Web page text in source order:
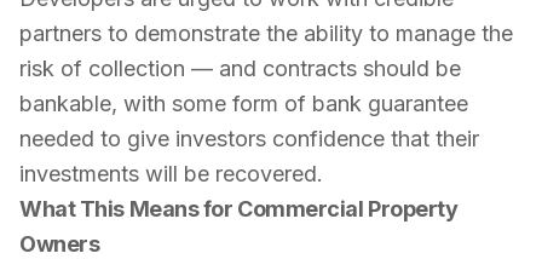
partners to demonstrate the ability to manage the
risk of collection — and contracts should be
bankable, with some form of bank guarantee
needed to give investors confidence that their
investments will be recovered.
What This Means for Commercial Property
Owners